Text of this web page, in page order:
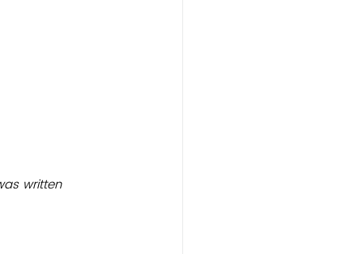
written